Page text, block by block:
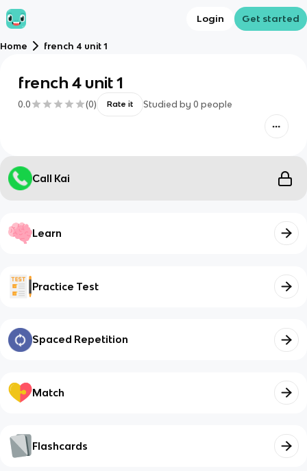
Login Get started
Home french 4 unit 1
french 4 unit 1
0.0 (0) Rate it Studied by 0 people
Call Kai
Learn
Practice Test
Spaced Repetition
Match
Flashcards